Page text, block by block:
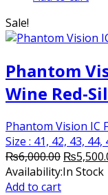
Sale!
Phantom
Wine Red-
Phantom Vision IC
Size : 41, 42, 43, 44,
₨6,000.00 Original
price
₨
Availability:In Stock
Add to cart